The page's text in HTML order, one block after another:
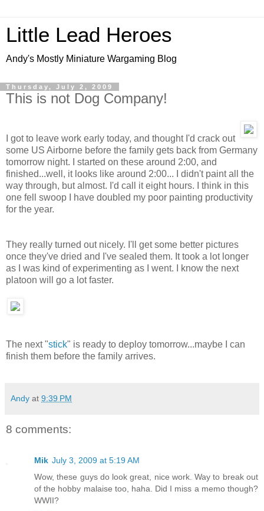
Little Lead Heroes
Andy's Mostly Miniature Wargaming Blog
Thursday, July 2, 2009
This is not Dog Company!
I got to leave work early today, and thought I'd crack out
some US Airborne before the family gets back from Germany
tomorrow night. I started on these around 2:00, and
finished...well, it looks like around 2:00... I didn't paint all the
way through, but almost. I'd call it eight hours. I think in this
one fell swoop I have doubled my poor painting productivity
for the year.
They really turned out nicely. I'll get some better pictures
once they've dried and I've sealed them. It took a lot longer
as I was kind of experimenting as I went. I know the next
platoon will go a lot faster.
The next "stick" is ready to deploy tomorrow...maybe I can
finish them before the family arrives.
Andy at 9:39 PM
8 comments:
Mik July 3, 2009 at 5:19 AM
Wow, these guys do look great, nice work. Way to break out
of the hobby malaise too, haha. Did I miss a memo though?
WWII?